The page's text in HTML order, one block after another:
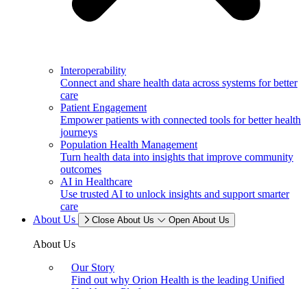
Interoperability
Connect and share health data across systems for better
care
Patient Engagement
Empower patients with connected tools for better health
journeys
Population Health Management
Turn health data into insights that improve community
outcomes
AI in Healthcare
Use trusted AI to unlock insights and support smarter
care
About Us
Close About Us Open About Us
About Us
Our Story
Find out why Orion Health is the leading Unified